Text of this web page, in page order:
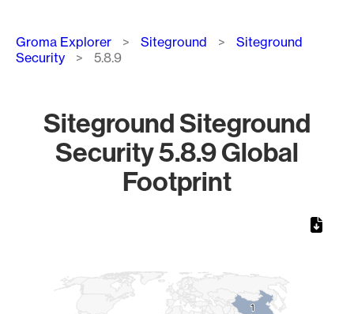
Breadcrumb
Groma Explorer Siteground
Siteground
Security
5.8.9
Siteground Siteground
Security 5.8.9 Global
Footprint
11